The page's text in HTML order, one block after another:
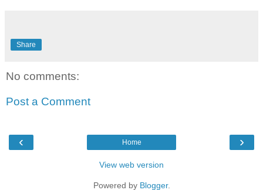
Share
No comments:
Post a Comment
‹ ›
Home
View web version
Powered by Blogger.